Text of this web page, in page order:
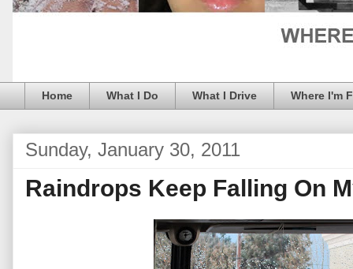
Home What I Do What I Drive Where I'm
Sunday, January 30, 2011
Raindrops Keep Falling On